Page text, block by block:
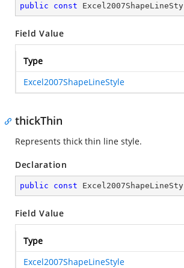
public const
Field Value
Type
Excel2007ShapeLineStyle
thickThin
Represents thick thin line style.
Declaration
public const
Field Value
Type
Excel2007ShapeLineStyle